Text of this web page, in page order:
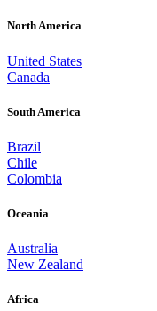
North America
United States
Canada
South America
Brazil
Chile
Colombia
Oceania
Australia
New Zealand
Africa